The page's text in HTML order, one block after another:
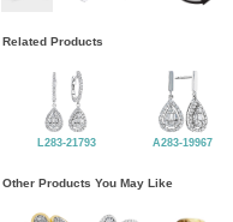
Related Products
L283-21793 A283-19967
Other Products You May Like